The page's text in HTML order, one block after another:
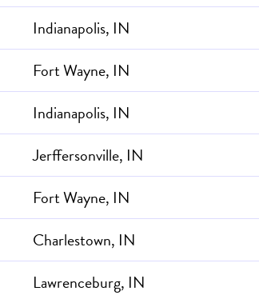
Indianapolis, IN
Fort Wayne, IN
Indianapolis, IN
Jerffersonville, IN
Fort Wayne, IN
Charlestown, IN
Lawrenceburg, IN